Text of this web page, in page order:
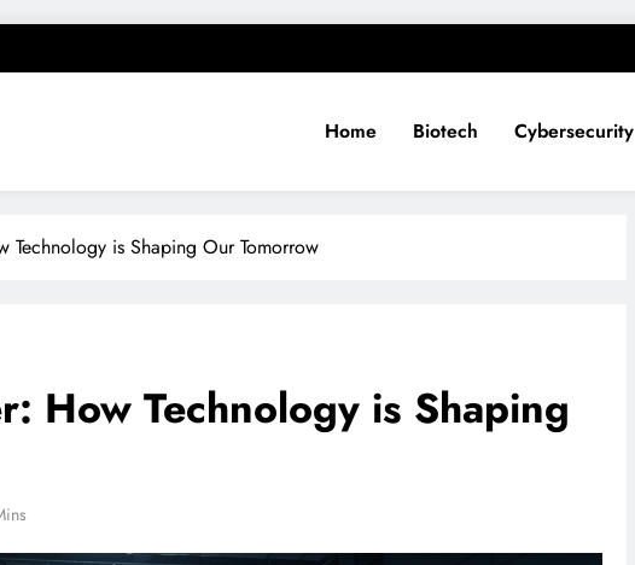
Life
Home Biotech Cybersecurity
Technology is Shaping Our Tomorrow
How Technology is Shaping